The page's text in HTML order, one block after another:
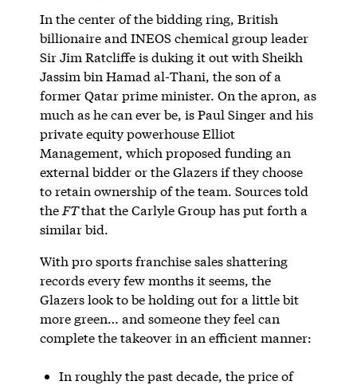
In the center of the bidding ring, British
billionaire and INEOS chemical group leader
Sir Jim Ratcliffe is duking it out with Sheikh
Jassim bin Hamad al-Thani, the son of a
former Qatar prime minister. On the apron, as
much as he can ever be, is Paul Singer and his
private equity powerhouse Elliot
Management, which proposed funding an
external bidder or the Glazers if they choose
to retain ownership of the team. Sources told
the FTthat the Carlyle Group has put forth a
similar bid.
With pro sports franchise sales shattering
records every few months it seems, the
Glazers look to be holding out for a little bit
more green… and someone they feel can
complete the takeover in an efficient manner:
In roughly the past decade, the price of